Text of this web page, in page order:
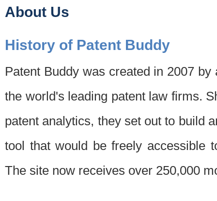
About Us
History of Patent Buddy
Patent Buddy was created in 2007
the world's leading patent law firms.
patent analytics, they set out to build
tool that would be freely accessible
The site now receives over 250,000